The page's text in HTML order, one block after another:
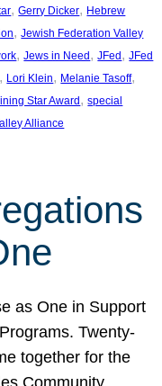
, Gerry Dicker, Hebrew
, Jewish Federation Valley
, Jews in Need , JFed , JFed
, Lori Klein, Melanie Tasoff
Star Award , special
Alliance
as One in Support
Twenty-
together for the
Community